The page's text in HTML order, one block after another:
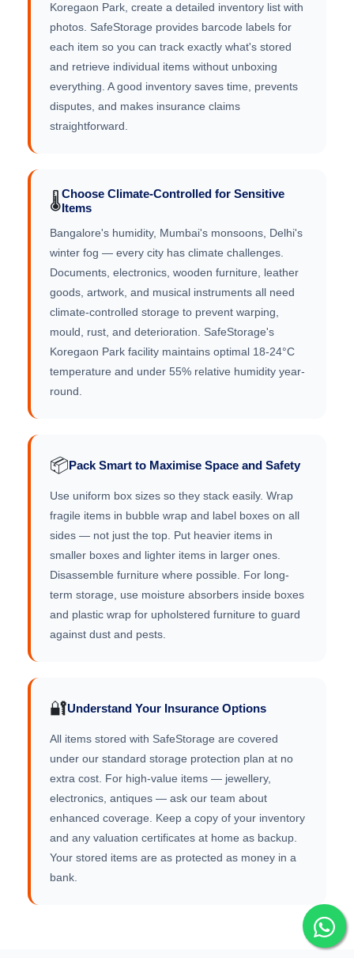
Koregaon Park, create a detailed inventory list with
photos. SafeStorage provides barcode labels for
each item so you can track exactly what's stored
and retrieve individual items without unboxing
everything. A good inventory saves time, prevents
disputes, and makes insurance claims
straightforward.
🌡️Choose Climate-Controlled for Sensitive
Items
Bangalore's humidity, Mumbai's monsoons, Delhi's
winter fog — every city has climate challenges.
Documents, electronics, wooden furniture, leather
goods, artwork, and musical instruments all need
climate-controlled storage to prevent warping,
mould, rust, and deterioration. SafeStorage's
Koregaon Park facility maintains optimal 18-24°C
temperature and under 55% relative humidity year-
round.
📦Pack Smart to Maximise Space and Safety
Use uniform box sizes so they stack easily. Wrap
fragile items in bubble wrap and label boxes on all
sides — not just the top. Put heavier items in
smaller boxes and lighter items in larger ones.
Disassemble furniture where possible. For long-
term storage, use moisture absorbers inside boxes
and plastic wrap for upholstered furniture to guard
against dust and pests.
🔐Understand Your Insurance Options
All items stored with SafeStorage are covered
under our standard storage protection plan at no
extra cost. For high-value items — jewellery,
electronics, antiques — ask our team about
enhanced coverage. Keep a copy of your inventory
and any valuation certificates at home as backup.
Your stored items are as protected as money in a
bank.